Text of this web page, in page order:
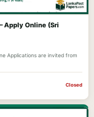
Apply Online (Sri
Applications are invited from
Closed